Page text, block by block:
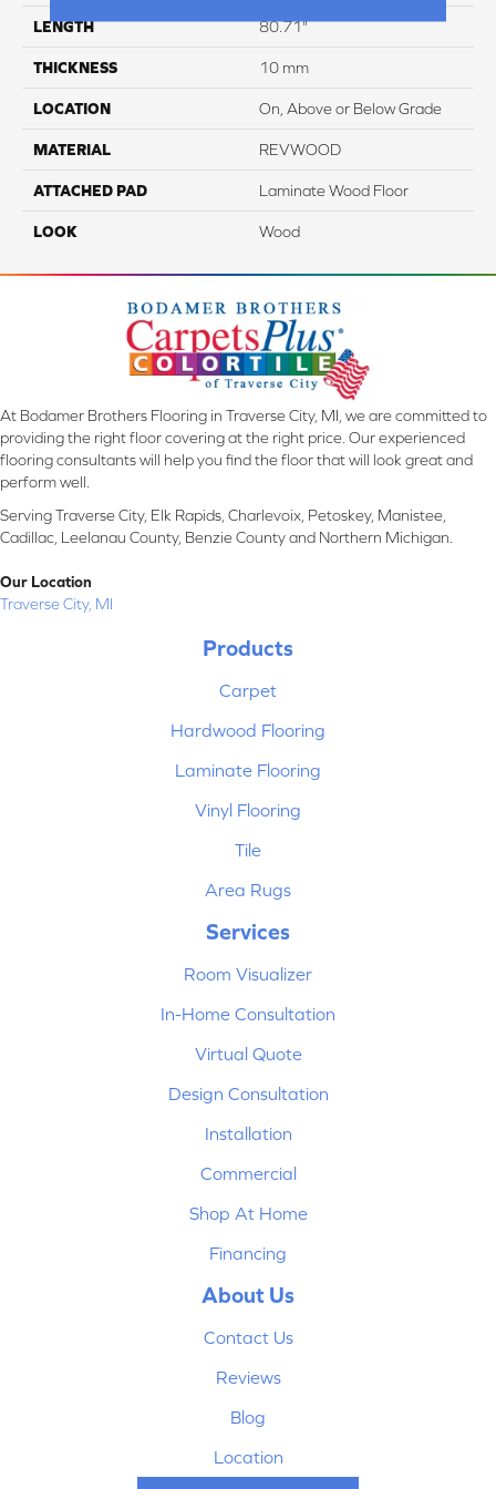
LENGTH 80.71"
THICKNESS 10 mm
LOCATION On, Above or Below Grade
MATERIAL REVWOOD
ATTACHED PAD Laminate Wood Floor
LOOK Wood
At Bodamer Brothers Flooring in Traverse City, MI, we are committed to
providing the right floor covering at the right price. Our experienced
flooring consultants will help you find the floor that will look great and
perform well.
Serving Traverse City, Elk Rapids, Charlevoix, Petoskey, Manistee,
Cadillac, Leelanau County, Benzie County and Northern Michigan.
Our Location
Traverse City, MI
Products
Carpet
Hardwood Flooring
Laminate Flooring
Vinyl Flooring
Tile
Area Rugs
Services
Room Visualizer
In-Home Consultation
Virtual Quote
Design Consultation
Installation
Commercial
Shop At Home
Financing
About Us
Contact Us
Reviews
Blog
Location